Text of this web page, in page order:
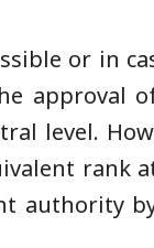
or in
approval
level.
rank
authority